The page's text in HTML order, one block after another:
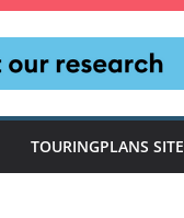
TOURINGPLANS SITE